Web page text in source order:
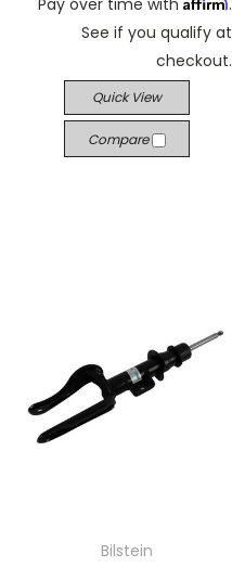
See if you qualify at
checkout.
Quick View
Compare
Bilstein